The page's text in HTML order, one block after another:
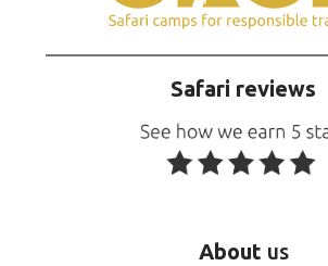
Safari reviews
About us